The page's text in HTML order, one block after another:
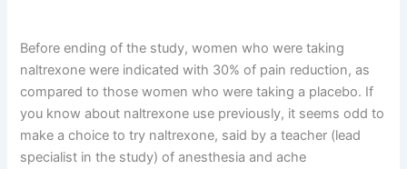
Before ending of the study, women who were taking
naltrexone were indicated with 30% of pain reduction, as
compared to those women who were taking a placebo. If
you know about naltrexone use previously, it seems odd to
make a choice to try naltrexone, said by a teacher (lead
specialist in the study) of anesthesia and ache